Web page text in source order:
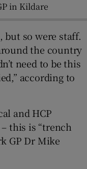
in Kildare
so were staff.
the country
need to be this
according to
and HCP
this is “trench
GP Dr Mike